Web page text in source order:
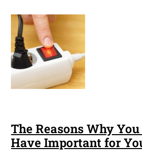
The Reasons Why
Have Important for